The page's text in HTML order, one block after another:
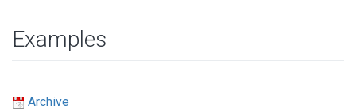
Examples
Archive